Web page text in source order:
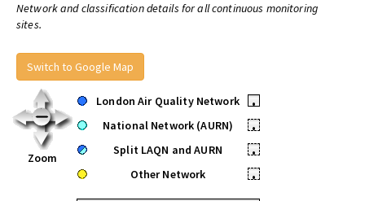
Network and classification details for all continuous monitoring
sites.
Switch to Google Map
Zoom
London Air Quality Network
•
National Network (AURN)
•
Split LAQN and AURN
•
Other Network
•